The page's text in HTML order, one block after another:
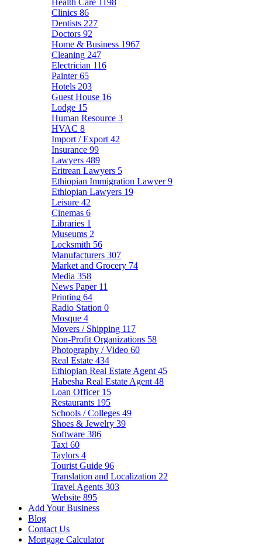
Health Care 1198
Clinics 86
Dentists 227
Doctors 92
Home & Business 1967
Cleaning 247
Electrician 116
Painter65
Hotels 203
Guest House 16
Lodge 15
Human Resource 3
HVAC 8
Import / Export 42
Insurance 99
Lawyers 489
Eritrean Lawyers 5
Ethiopian Immigration Lawyer9
Ethiopian Lawyers 19
Leisure 42
Cinemas 6
Libraries 1
Museums 2
Locksmith 56
Manufacturers 307
Market and Grocery 74
Media 358
News Paper 11
Printing 64
Radio Station 0
Mosque 4
Movers / Shipping 117
Non-Profit Organizations 58
Photography / Video 60
Real Estate 434
Ethiopian Real Estate Agent 45
Habesha Real Estate Agent 48
Loan Officer 15
Restaurants 195
Schools / Colleges 49
Shoes & Jewelry 39
Software 386
Taxi 60
Taylors 4
Tourist Guide 96
Translation and Localization 22
Travel Agents 303
Website 895
Add Your Business
Blog
Contact Us
Mortgage Calculator